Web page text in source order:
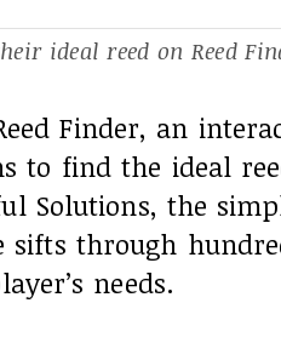
ideal reed on Reed
Finder, an
to find the ideal
Solutions, the
sifts through
needs.